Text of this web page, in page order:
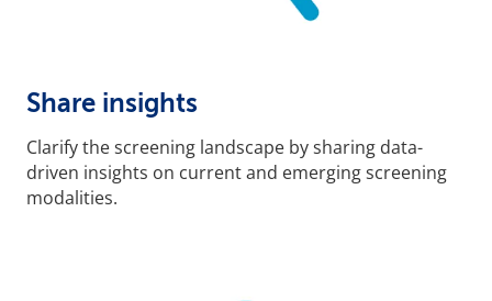
Share insights
Clarify the screening landscape by sharing data-
driven insights on current and emerging screening
modalities.